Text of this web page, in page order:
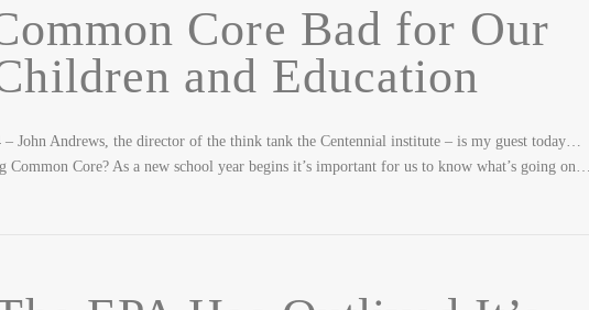
Core Bad for Our
and Education
John Andrews, the director of the think tank the Centennial institute – is my guest today…
Common Core? As a new school year begins it’s important for us to know what’s going on…